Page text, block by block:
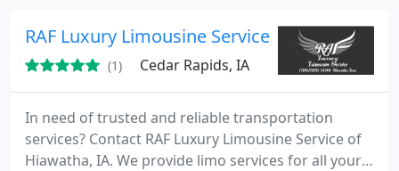
RAF Luxury Limousine Service
(1) Cedar Rapids, IA
In need of trusted and reliable transportation
services? Contact RAF Luxury Limousine Service of
Hiawatha, IA. We provide limo services for all your